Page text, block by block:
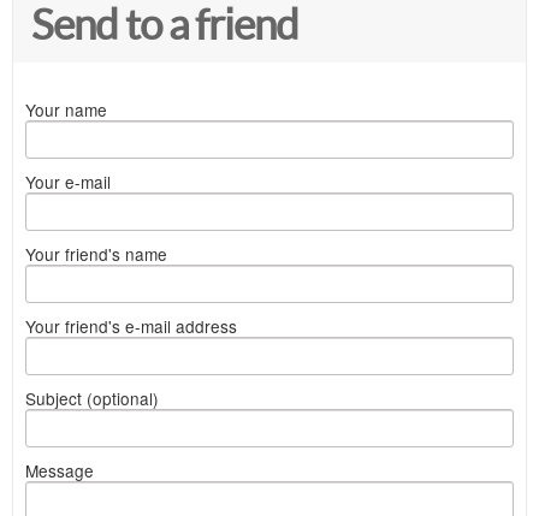
Send to a friend
Your name
Your e-mail
Your friend's name
Your friend's e-mail address
Subject (optional)
Message